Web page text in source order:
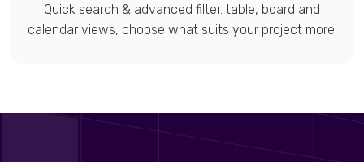
Quick search & advanced filter. table, board and
calendar views, choose what suits your project more!